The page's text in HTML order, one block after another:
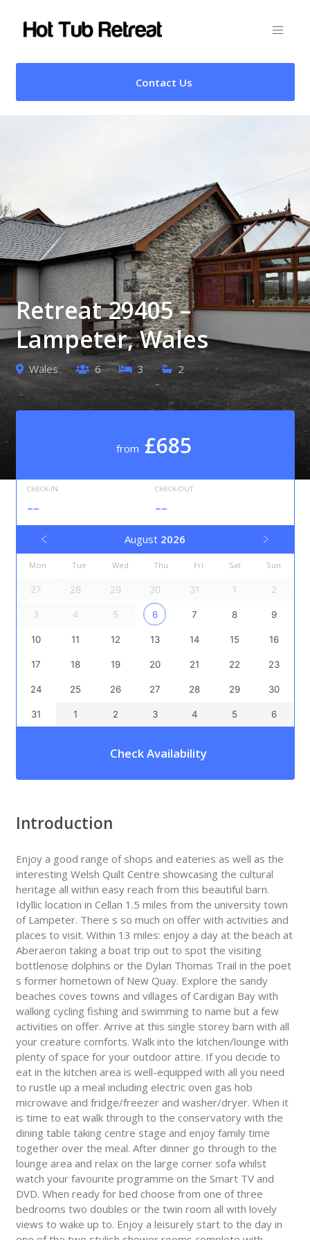
Contact Us
Retreat 29405 –
Lampeter, Wales
Wales 6 3 2
from £685
CHECK-IN
--
CHECK-OUT
--
August 2026
Mon Tue Wed Thu Fri Sat Sun
27 28 29 30 31 1 2
3 4 5 6 7 8 9
10 11 12 13 14 15 16
17 18 19 20 21 22 23
24 25 26 27 28 29 30
31 1 2 3 4 5 6
Check Availability
Introduction
Enjoy a good range of shops and eateries as well as the
interesting Welsh Quilt Centre showcasing the cultural
heritage all within easy reach from this beautiful barn.
Idyllic location in Cellan 1.5 miles from the university town
of Lampeter. There s so much on offer with activities and
places to visit. Within 13 miles: enjoy a day at the beach at
Aberaeron taking a boat trip out to spot the visiting
bottlenose dolphins or the Dylan Thomas Trail in the poet
s former hometown of New Quay. Explore the sandy
beaches coves towns and villages of Cardigan Bay with
walking cycling fishing and swimming to name but a few
activities on offer. Arrive at this single storey barn with all
your creature comforts. Walk into the kitchen/lounge with
plenty of space for your outdoor attire. If you decide to
eat in the kitchen area is well-equipped with all you need
to rustle up a meal including electric oven gas hob
microwave and fridge/freezer and washer/dryer. When it
is time to eat walk through to the conservatory with the
dining table taking centre stage and enjoy family time
together over the meal. After dinner go through to the
lounge area and relax on the large corner sofa whilst
watch your favourite programme on the Smart TV and
DVD. When ready for bed choose from one of three
bedrooms two doubles or the twin room all with lovely
views to wake up to. Enjoy a leisurely start to the day in